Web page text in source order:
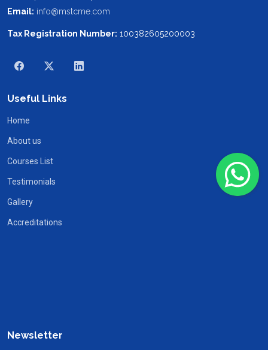
Email: info@mstcme.com
Tax Registration Number: 100382605200003
Useful Links
Home
About us
Courses List
Testimonials
Gallery
Accreditations
Newsletter